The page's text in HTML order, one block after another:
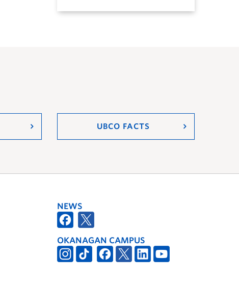
UBCO FACTS
NEWS
OKANAGAN CAMPUS